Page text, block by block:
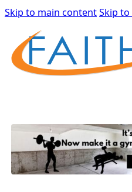
Skip to main contentSkip